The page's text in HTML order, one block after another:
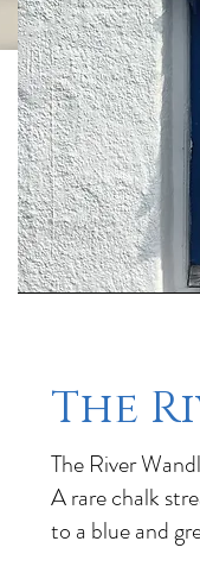
The
The River
A rare chalk
to a blue and